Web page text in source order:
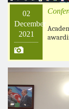
02
December
2021